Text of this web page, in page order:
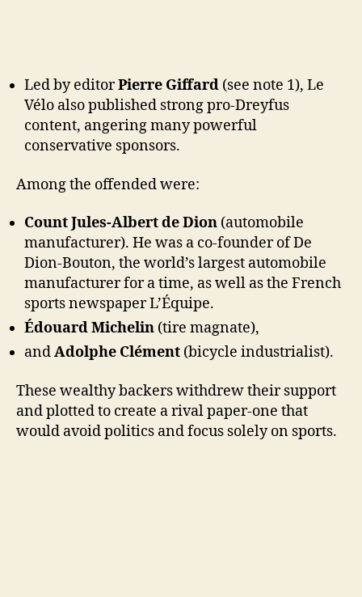
Led by editorPierre Giffard (see note 1), Le
Vélo also published strong pro-Dreyfus
content, angering many powerful
conservative sponsors.
Among the offended were:
Count Jules-Albert de Dion (automobile
manufacturer). He was a co-founder of De
Dion-Bouton, the world’s largest automobile
manufacturer for a time, as well as the French
sports newspaper L’Équipe.
Édouard Michelin (tire magnate),
andAdolphe Clément (bicycle industrialist).
These wealthy backers withdrew their support
and plotted to create a rival paper-one that
would avoid politics and focus solely on sports.